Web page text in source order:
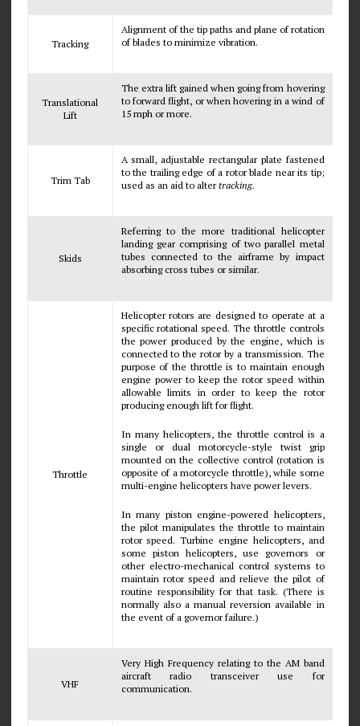
Tracking
Alignment of the tip paths and plane of rotation
of blades to minimize vibration.
Translational
Lift
The extra lift gained when going from hovering
to forward flight, or when hovering in a wind of
15 mph or more.
Trim Tab
A small, adjustable rectangular plate fastened
to the trailing edge of a rotor blade near its tip;
used as an aid to altertracking.
Skids
Referring to the more traditional helicopter
landing gear comprising of two parallel metal
tubes connected to the airframe by impact
absorbing cross tubes or similar.
Throttle
Helicopter rotors are designed to operate at a
specific rotational speed. The throttle controls
the power produced by the engine, which is
connected to the rotor by a transmission. The
purpose of the throttle is to maintain enough
engine power to keep the rotor speed within
allowable limits in order to keep the rotor
producing enough lift for flight.
In many helicopters, the throttle control is a
single or dual motorcycle-style twist grip
mounted on the collective control (rotation is
opposite of a motorcycle throttle), while some
multi-engine helicopters have power levers.
In many piston engine-powered helicopters,
the pilot manipulates the throttle to maintain
rotor speed. Turbine engine helicopters, and
some piston helicopters, use governors or
other electro-mechanical control systems to
maintain rotor speed and relieve the pilot of
routine responsibility for that task. (There is
normally also a manual reversion available in
the event of a governor failure.)
VHF
Very High Frequency relating to the AM band
aircraft radio transceiver use for
communication.